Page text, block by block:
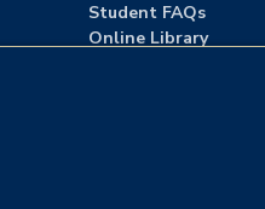
Student FAQs
Online Library